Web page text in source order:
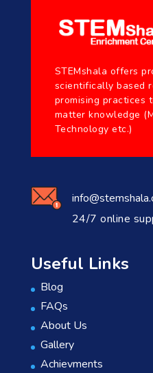
STEMshala offers
scientifically based
promising practices
matter knowledge
Technology etc.)
24/7 online
Useful Links
Blog
FAQs
About Us
Gallery
Achievments